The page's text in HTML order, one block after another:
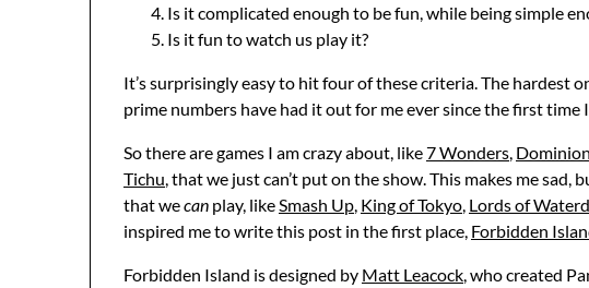
Is it complicated enough to be fun, while being simple
Is it fun to watch us play it?
It’s surprisingly easy to hit four of these criteria. The hardest
prime numbers have had it out for me ever since the first time
So there are games I am crazy about, like7 Wonders, Dominion
Tichu, that we just can’t put on the show. This makes me sad,
that wecan play, likeSmash Up, King of Tokyo, Lords of
inspired me to write this post in the first place, Forbidden
Forbidden Island is designed by Matt Leacock, who created